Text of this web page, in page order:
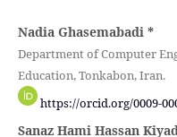
Nadia Ghasemabadi *
Department of Computer
Education, Tonkabon, Iran.
https://orcid.org/0009-
Sanaz Hami Hassan